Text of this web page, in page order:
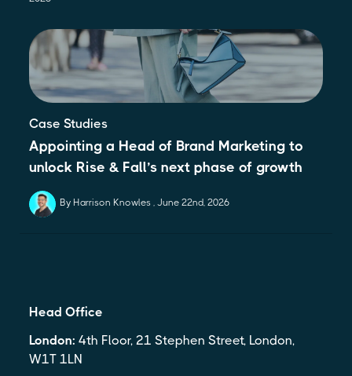
Case Studies
Appointing a Head of Brand Marketing to
unlock Rise & Fall’s next phase of growth
By Harrison Knowles June 22nd, 2026
Head Office
London: 4th Floor, 21 Stephen Street, London,
W1T 1LN